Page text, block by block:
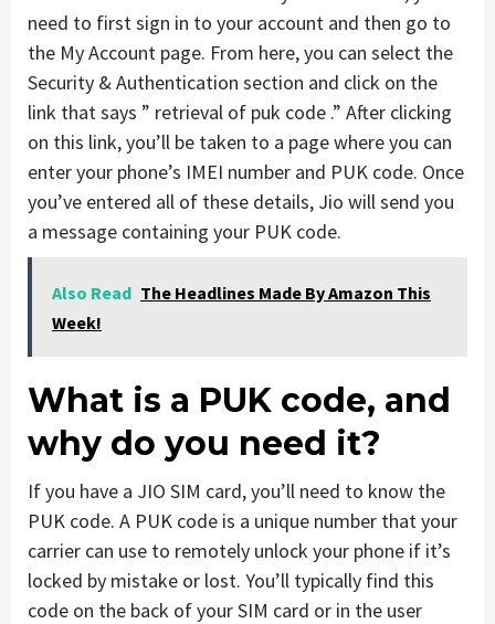
need to first sign in to your account and then go to
the My Account page. From here, you can select the
Security & Authentication section and click on the
link that says ” retrieval of puk code .” After clicking
on this link, you’ll be taken to a page where you can
enter your phone’s IMEI number and PUK code. Once
you’ve entered all of these details, Jio will send you
a message containing your PUK code.
Also Read The Headlines Made By Amazon This
Week!
What is a PUK code, and
why do you need it?
If you have a JIO SIM card, you’ll need to know the
PUK code. A PUK code is a unique number that your
carrier can use to remotely unlock your phone if it’s
locked by mistake or lost. You’ll typically find this
code on the back of your SIM card or in the user